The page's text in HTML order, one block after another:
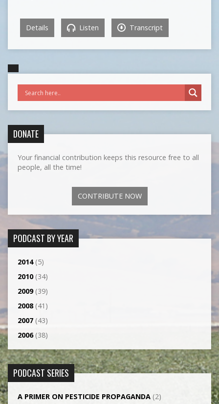
Details Listen Transcript
DONATE
Your financial contribution keeps this resource free to all
people, all the time!
CONTRIBUTE NOW
PODCAST BY YEAR
2014(5)
2010(34)
2009(39)
2008(41)
2007(43)
2006(38)
PODCAST SERIES
A PRIMER ON PESTICIDE PROPAGANDA(2)